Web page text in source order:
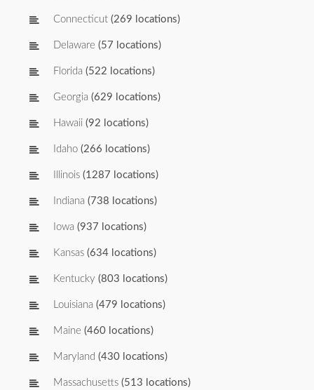
Connecticut (269 locations)
Delaware (57 locations)
Florida (522 locations)
Georgia (629 locations)
Hawaii (92 locations)
Idaho (266 locations)
Illinois (1287 locations)
Indiana (738 locations)
Iowa (937 locations)
Kansas (634 locations)
Kentucky (803 locations)
Louisiana (479 locations)
Maine (460 locations)
Maryland (430 locations)
Massachusetts (513 locations)